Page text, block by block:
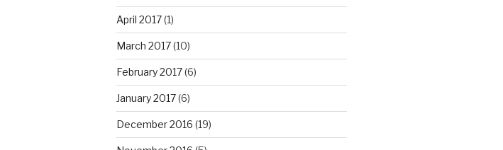
April 2017(1)
March 2017(10)
February 2017(6)
January 2017(6)
December 2016 (19)